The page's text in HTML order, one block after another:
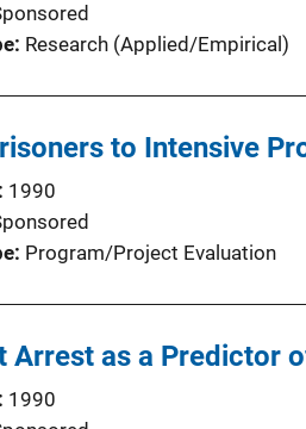
Research (Applied/Empirical)
to Intensive
1990
Program/Project Evaluation
Arrest as a Predictor
1990